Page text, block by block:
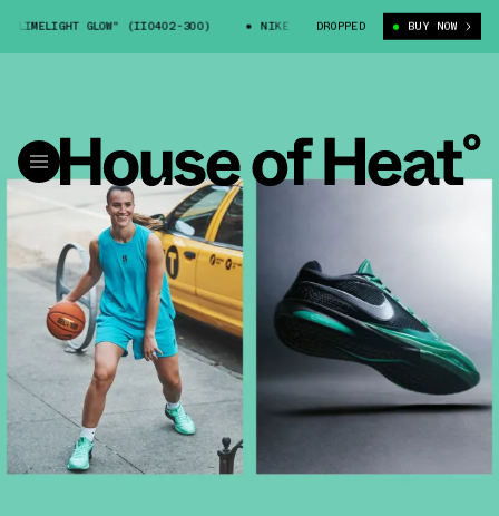
GLOW" (II0402-300) NIKE SABRINA 4 "LIMELIGHT GLOW"
DROPPED BUY NOW